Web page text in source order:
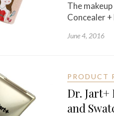
The
Concealer
June 4, 2016
PRODUCT
Dr. Jart+
and